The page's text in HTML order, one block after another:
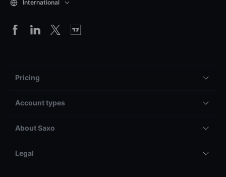
International
Pricing
Account types
About Saxo
Legal